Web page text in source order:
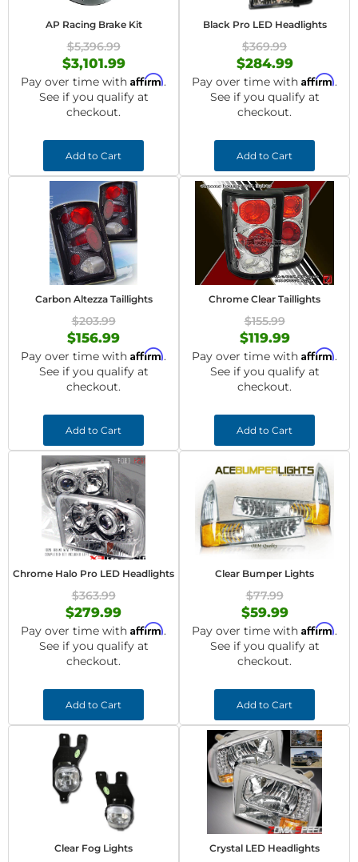
AP Racing Brake Kit
$5,396.99
$3,101.99
Pay over time with Affirm.
See if you qualify at
checkout.
Add to Cart
Black Pro LED Headlights
$369.99
$284.99
Pay over time with Affirm.
See if you qualify at
checkout.
Add to Cart
Carbon Altezza Taillights
$203.99
$156.99
Pay over time with Affirm.
See if you qualify at
checkout.
Add to Cart
Chrome Clear Taillights
$155.99
$119.99
Pay over time with Affirm.
See if you qualify at
checkout.
Add to Cart
Chrome Halo Pro LED Headlights
$363.99
$279.99
Pay over time with Affirm.
See if you qualify at
checkout.
Add to Cart
Clear Bumper Lights
$77.99
$59.99
Pay over time with Affirm.
See if you qualify at
checkout.
Add to Cart
Clear Fog Lights Crystal LED Headlights